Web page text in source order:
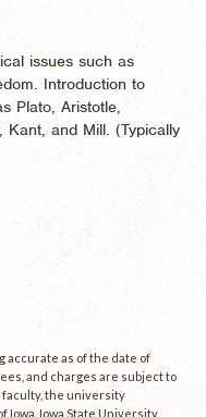
issues such as
Introduction to
Plato, Aristotle,
Kant, and Mill. (Typically
accurate as of the date of
and charges are subject to
faculty, the university
Iowa. Iowa State University